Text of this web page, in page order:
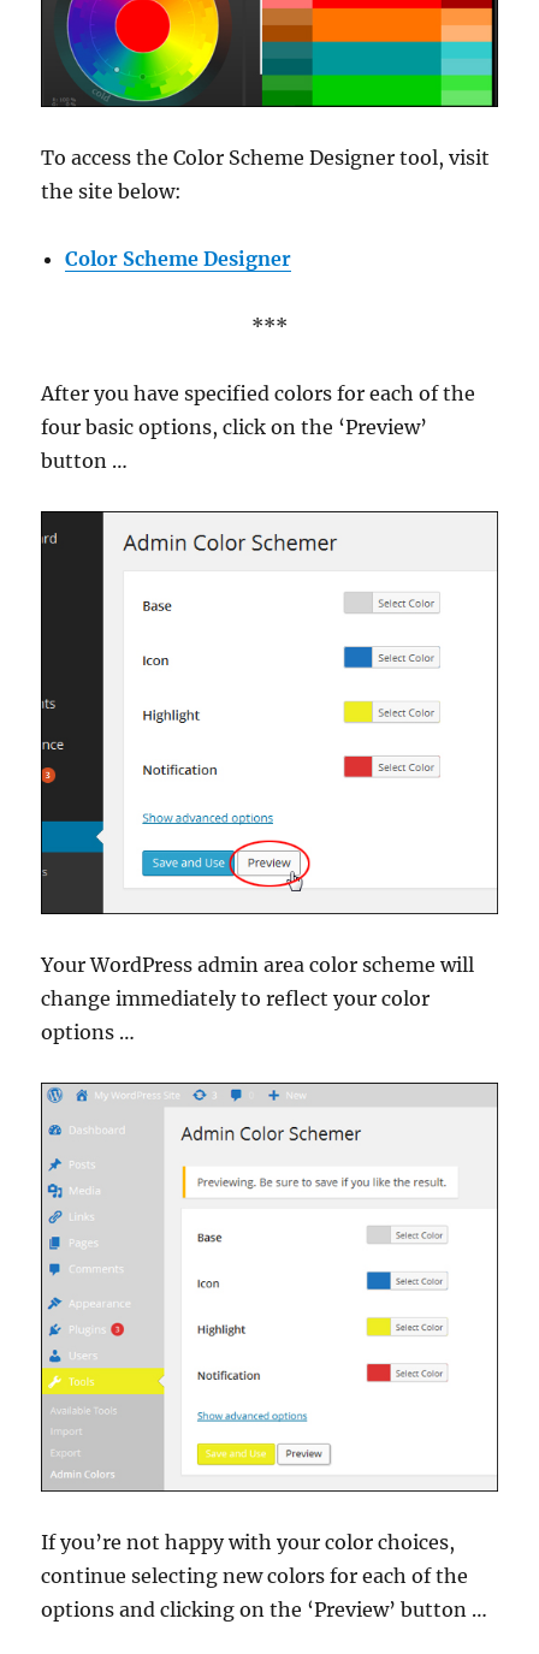
To access the Color Scheme Designer tool, visit
the site below:
Color Scheme Designer
***
After you have specified colors for each of the
four basic options, click on the ‘Preview’
button …
Your WordPress admin area color scheme will
change immediately to reflect your color
options …
If you’re not happy with your color choices,
continue selecting new colors for each of the
options and clicking on the ‘Preview’ button …